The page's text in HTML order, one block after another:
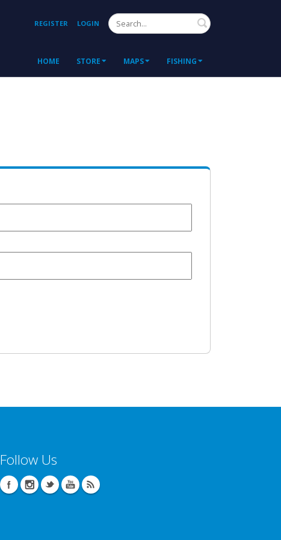
REGISTER LOGIN Search
HOME STORE MAPS FISHING
Follow Us